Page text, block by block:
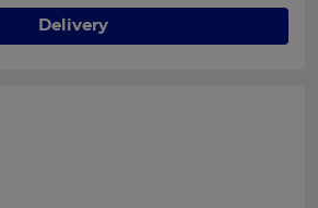
Delivery